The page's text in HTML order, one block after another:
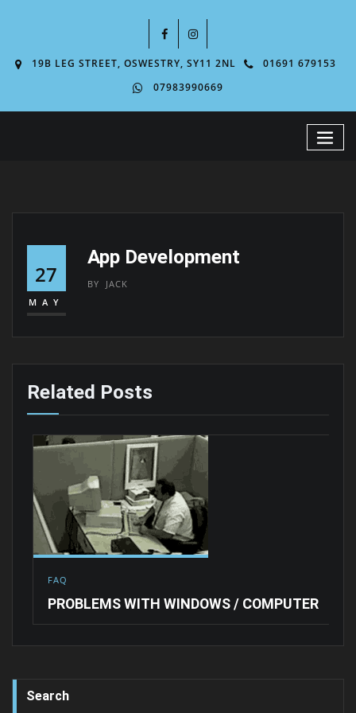
19B LEG STREET, OSWESTRY, SY11 2NL
01691 679153
07983990669
27
MAY
App Development
BY JACK
Related Posts
FAQ
PROBLEMS WITH WINDOWS / COMPUTER
Search